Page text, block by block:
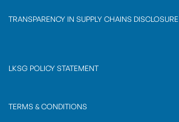
TRANSPARENCY IN SUPPLY CHAINS DISCLOSURE
LKSG POLICY STATEMENT
TERMS & CONDITIONS